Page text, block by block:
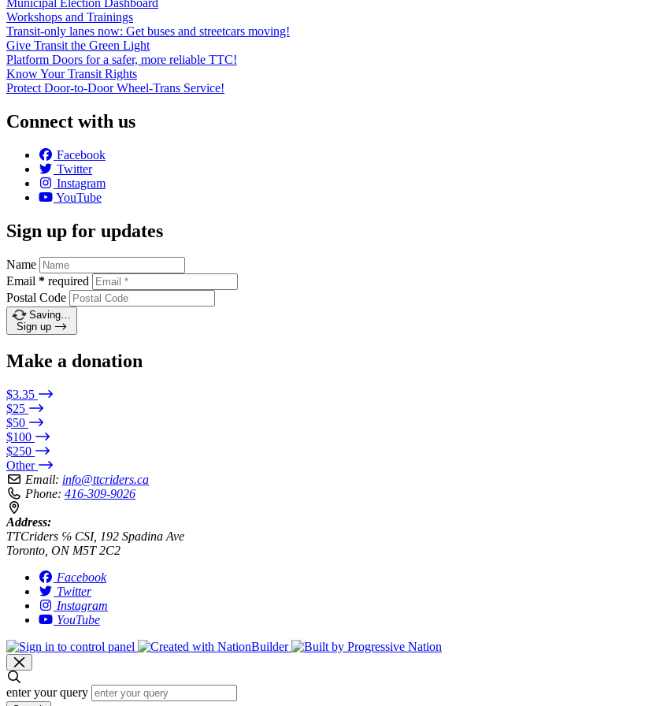
Workshops and Trainings
Transit-only lanes now: Get buses and streetcars moving!
Give Transit the Green Light
Platform Doors for a safer, more reliable TTC!
Know Your Transit Rights
Protect Door-to-Door Wheel-Trans Service!
Connect with us
Facebook
Twitter
Instagram
YouTube
Sign up for updates
Name
Email * required
Postal Code
Saving…
Sign up
Make a donation
$3.35
$25
$50
$100
$250
Other
Email: info@ttcriders.ca
Phone: 416-309-9026
Address:
TTCriders ℅ CSI, 192 Spadina Ave
Toronto, ON M5T 2C2
Facebook
Twitter
Instagram
YouTube
enter your query